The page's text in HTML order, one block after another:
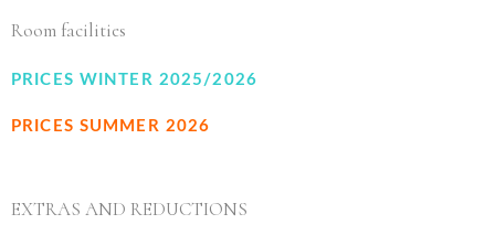
Room facilities
PRICES WINTER 2025/2026
PRICES SUMMER 2026
EXTRAS AND REDUCTIONS